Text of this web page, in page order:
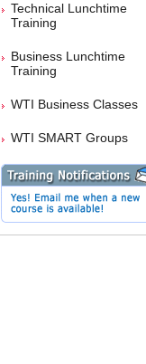
Technical Lunchtime
Training
Business Lunchtime
Training
WTI Business Classes
WTI SMART Groups